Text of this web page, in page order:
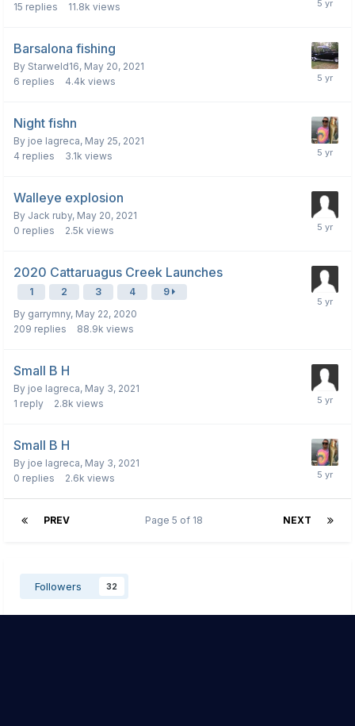
15 replies 11.8k views
Barsalona fishing
By Starweld16, May 20, 2021
6 replies 4.4k views
Night fishn
By joe lagreca, May 25, 2021
4 replies 3.1k views
Walleye explosion
By Jack ruby, May 20, 2021
0 replies 2.5k views
2020 Cattaruagus Creek Launches
1 2 3 4
9
By garrymny, May 22, 2020
209 replies 88.9k views
Small B H
By joe lagreca, May 3, 2021
1 reply 2.8k views
Small B H
By joe lagreca, May 3, 2021
0 replies 2.6k views
PREV NEXT
Page 5 of 18
Followers 32